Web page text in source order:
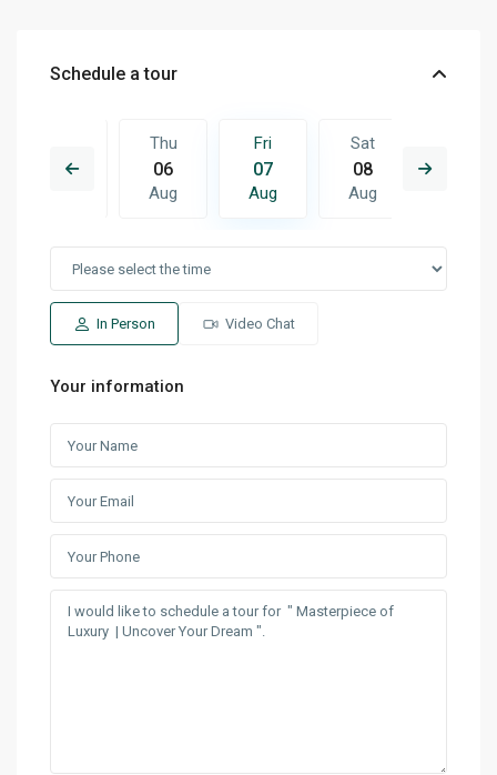
Schedule a tour
15
Thu
06
Aug
Fri
07
Aug
Sat
08
Aug
In Person Video Chat
Your information